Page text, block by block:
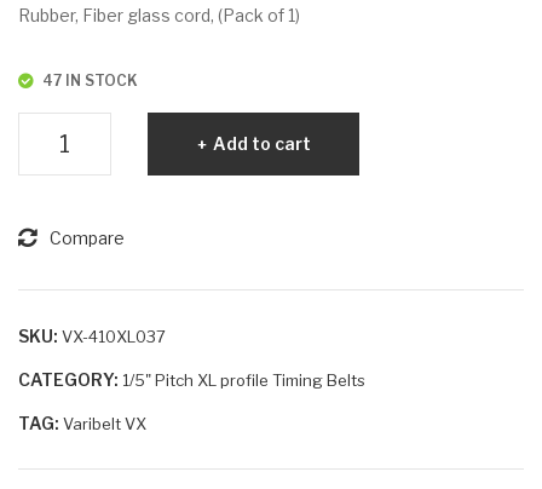
Rubber, Fiber glass cord, (Pack of 1)
47 IN STOCK
quantity
Add to cart
Compare
SKU: VX-410XL037
CATEGORY: 1/5" Pitch XL profile Timing Belts
TAG: Varibelt VX